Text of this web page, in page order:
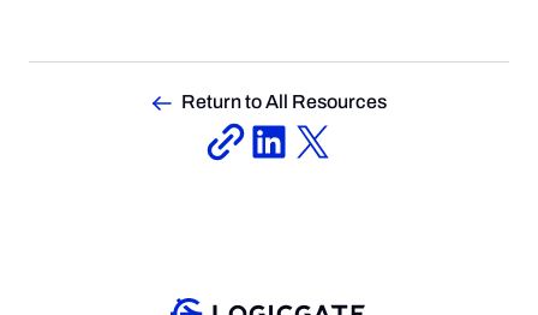
Return to All Resources